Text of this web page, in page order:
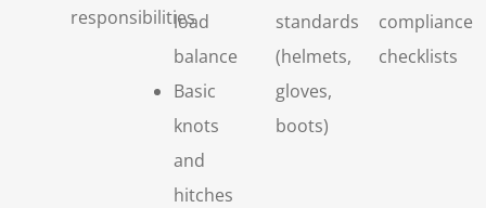
responsibilities
load
balance
Basic
knots
and
hitches
standards
(helmets,
gloves,
boots)
compliance
checklists